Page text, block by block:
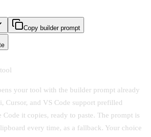
Copy builder prompt
your tool with the builder prompt already
Cursor, and VS Code support prefilled
Code it copies, ready to paste. The prompt is
every time, as a fallback. Your choice